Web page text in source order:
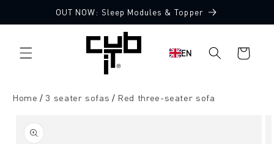
content
OUT NOW: Sleep Modules & Topper
EN
Shopping
cart
Home 3 seater sofas Red three-seater sofa
product
information
Made in Germany 🖤